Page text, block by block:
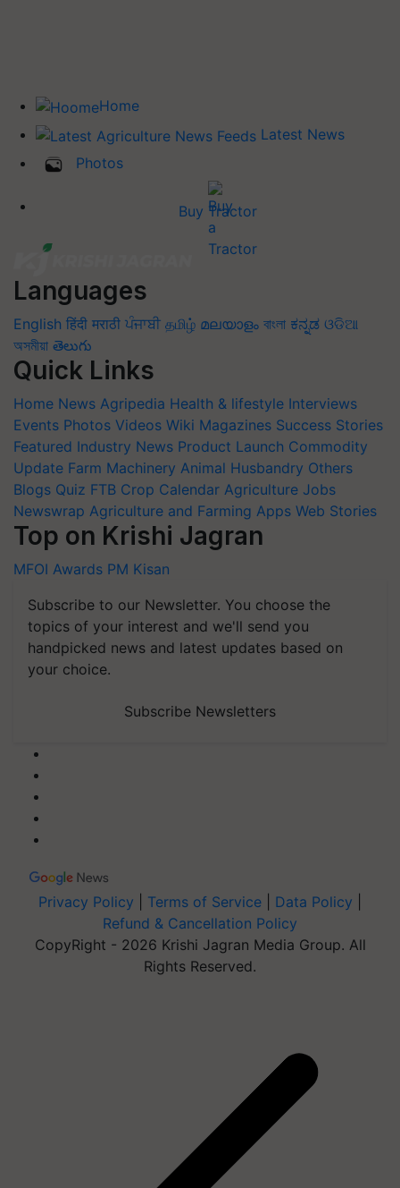
Home
Latest News
Photos
Buy Tractor
Languages
English हिंदी मराठी ਪੰਜਾਬੀ தமிழ் മലയാളം বাংলা ಕನ್ನಡ ଓଡିଆ
অসমীয়া తెలుగు
Quick Links
Home News Agripedia Health & lifestyle Interviews
Events Photos Videos Wiki Magazines Success Stories
Featured Industry News Product Launch Commodity
Update Farm Machinery Animal Husbandry Others
Blogs Quiz FTB Crop Calendar Agriculture Jobs
Newswrap Agriculture and Farming Apps Web Stories
Top on Krishi Jagran
MFOI Awards PM Kisan
Subscribe to our Newsletter. You choose the
topics of your interest and we'll send you
handpicked news and latest updates based on
your choice.
Subscribe Newsletters
Privacy Policy Terms of Service Data Policy
Refund & Cancellation Policy
CopyRight - 2026 Krishi Jagran Media Group. All
Rights Reserved.